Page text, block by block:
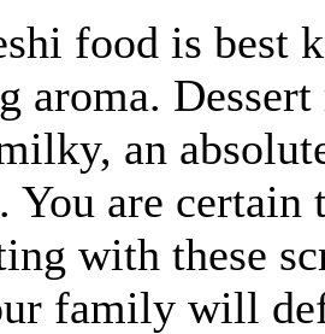
food is best
aroma.
an
You are certain
with these
family will